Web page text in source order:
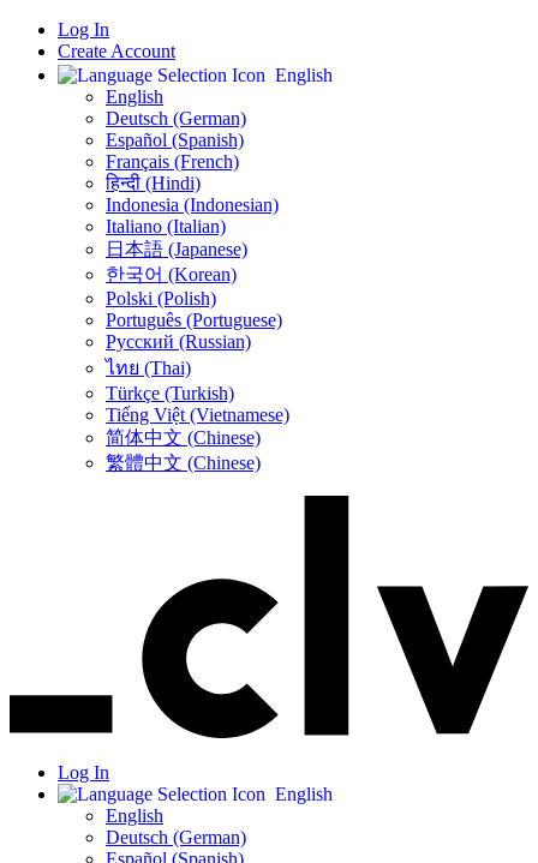
Log In
Create Account
English
English
Deutsch (German)
Español (Spanish)
Français (French)
हिन्दी (Hindi)
Indonesia (Indonesian)
Italiano (Italian)
日本語 (Japanese)
한국어 (Korean)
Polski (Polish)
Português (Portuguese)
Русский (Russian)
ไทย (Thai)
Türkçe (Turkish)
Tiếng Việt (Vietnamese)
简体中文 (Chinese)
繁體中文 (Chinese)
Log In
English
English
Deutsch (German)
Español (Spanish)